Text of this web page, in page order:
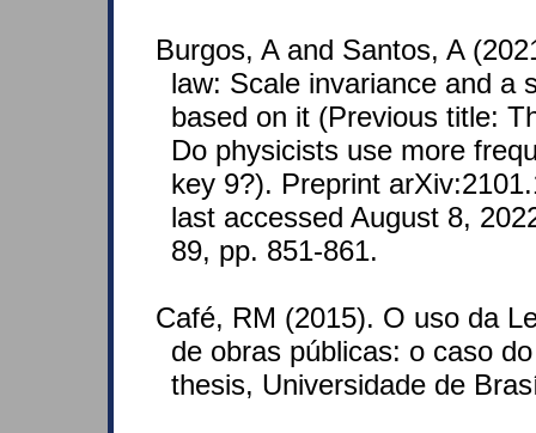
Burgos, A and Santos, A
law: Scale invariance and a
based on it (Previous title:
Do physicists use more
key 9?). Preprint
last accessed August 8,
89, pp. 851-861.
Café, RM (2015). O uso da
de obras públicas: o caso
thesis, Universidade de